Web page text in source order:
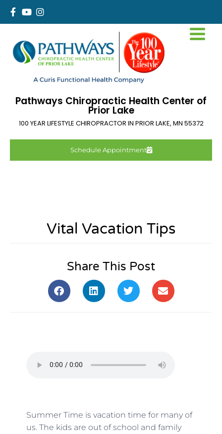
Pathways Chiropractic Health Center of
Prior Lake
100 YEAR LIFESTYLE CHIROPRACTOR IN PRIOR LAKE, MN 55372
Schedule Appointment
Vital Vacation Tips
Share This Post
Summer Time is vacation time for many of
us. The kids are out of school and family